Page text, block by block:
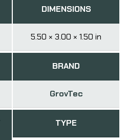
DIMENSIONS
5.50 × 3.00 × 1.50 in
BRAND
GrovTec
TYPE